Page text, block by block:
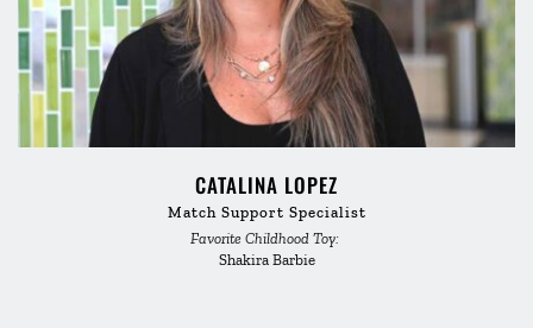
CATALINA LOPEZ
Match Support Specialist
Favorite Childhood Toy:
Shakira Barbie